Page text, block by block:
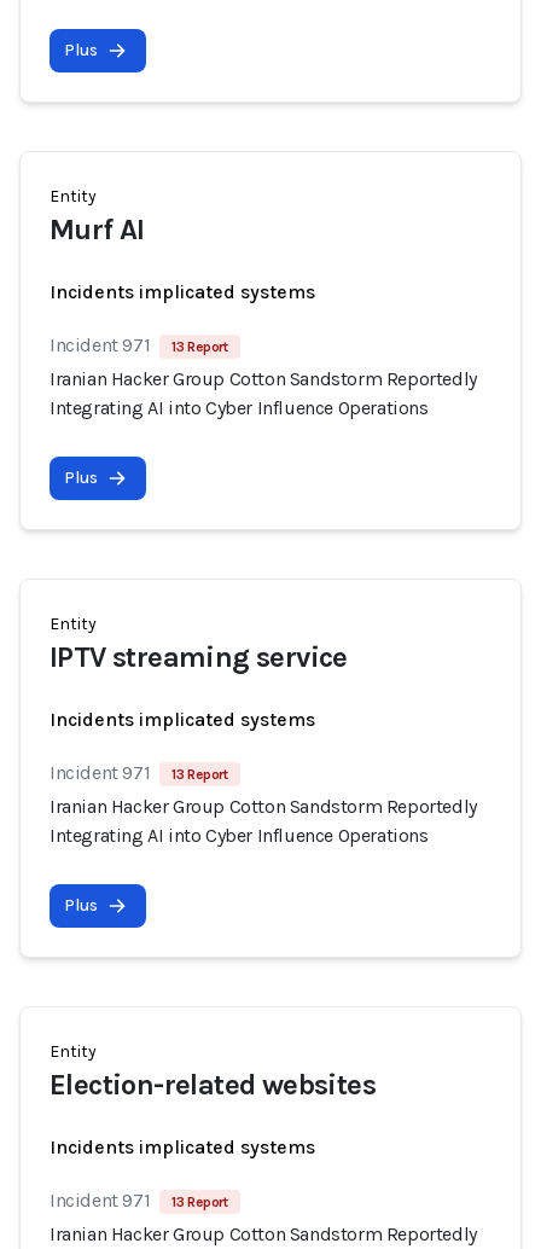
Plus
Entity
Murf AI
Incidents implicated systems
Incident 971 13 Report
Iranian Hacker Group Cotton Sandstorm Reportedly
Integrating AI into Cyber Influence Operations
Plus
Entity
IPTV streaming service
Incidents implicated systems
Incident 971 13 Report
Iranian Hacker Group Cotton Sandstorm Reportedly
Integrating AI into Cyber Influence Operations
Plus
Entity
Election-related websites
Incidents implicated systems
Incident 971 13 Report
Iranian Hacker Group Cotton Sandstorm Reportedly